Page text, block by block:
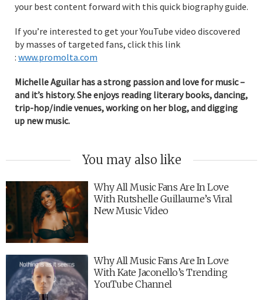
your best content forward with this quick biography guide.
If you’re interested to get your YouTube video discovered
by masses of targeted fans, click this link
: www.promolta.com
Michelle Aguilar has a strong passion and love for music –
and it’s history. She enjoys reading literary books, dancing,
trip-hop/indie venues, working on her blog, and digging
up new music.
You may also like
Why All Music Fans Are In Love
With Rutshelle Guillaume’s Viral
New Music Video
Why All Music Fans Are In Love
With Kate Jaconello’s Trending
YouTube Channel